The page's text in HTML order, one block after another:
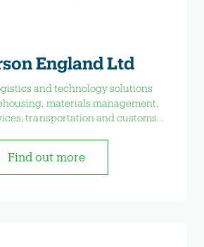
England Ltd
and technology solutions
materials management,
transportation and customs
Find out more